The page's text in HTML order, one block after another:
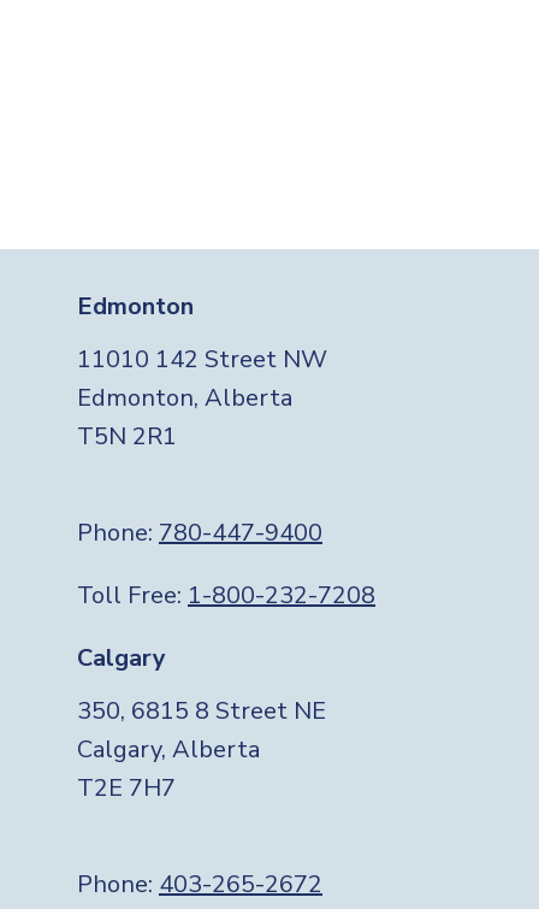
Edmonton
11010 142 Street NW
Edmonton, Alberta
T5N 2R1
Phone: 780-447-9400
Toll Free: 1-800-232-7208
Calgary
350, 6815 8 Street NE
Calgary, Alberta
T2E 7H7
Phone: 403-265-2672